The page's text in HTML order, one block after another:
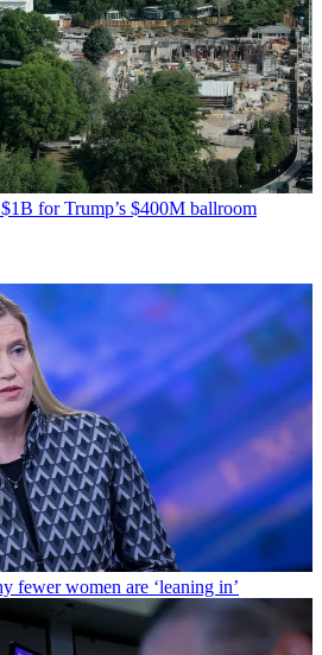
$1B for Trump’s $400M ballroom
fewer women are ‘leaning in’